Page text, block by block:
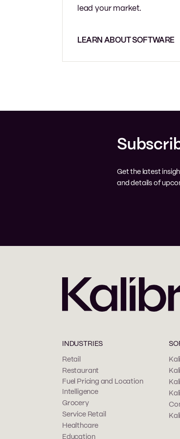
lead your market.
LEARN ABOUT SOFTWARE
Get the latest
and details of
INDUSTRIES
Retail
Restaurant
Fuel Pricing and Location
Intelligence
Grocery
Service Retail
Healthcare
Education